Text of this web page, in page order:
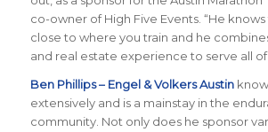
co-owner of High Five Events. “He
close to where you train and he
and real estate experience to serve all of
Ben Phillips – Engel & Volkers Austin
extensively and is a mainstay in the
community. Not only does he sponsor